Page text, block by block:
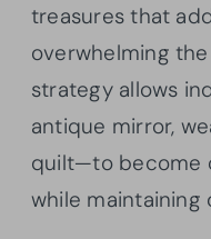
treasures that
overwhelming
strategy allows
antique mirror,
quilt—to become
while maintaining